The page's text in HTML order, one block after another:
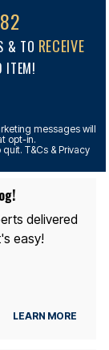
& TO RECEIVE
ITEM!
messages will
opt-in.
T&Cs & Privacy
delivered
easy!
LEARN MORE